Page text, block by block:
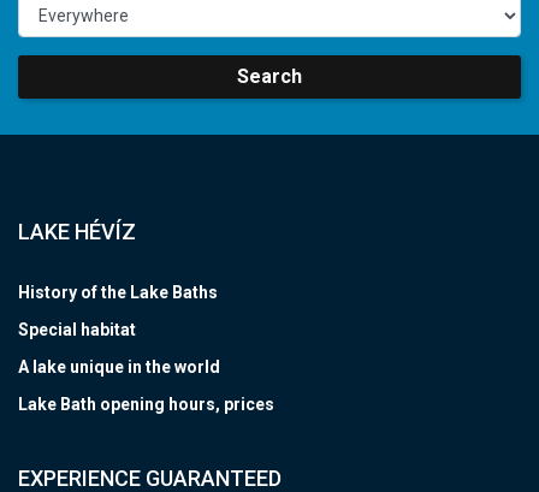
Search
LAKE HÉVÍZ
History of the Lake Baths
Special habitat
A lake unique in the world
Lake Bath opening hours, prices
EXPERIENCE GUARANTEED